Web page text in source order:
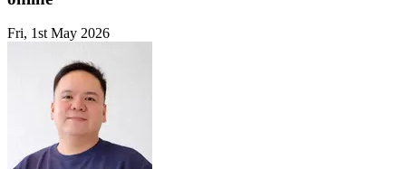
Fri, 1st May 2026